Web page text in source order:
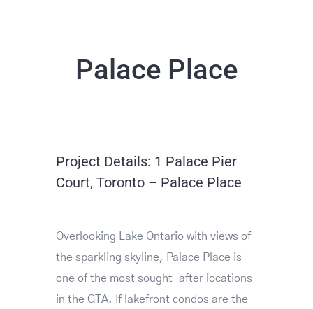
Palace Place
Project Details: 1 Palace Pier
Court, Toronto – Palace Place
Overlooking Lake Ontario with views of
the sparkling skyline, Palace Place is
one of the most sought-after locations
in the GTA. If lakefront condos are the